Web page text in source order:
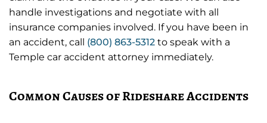
handle investigations and negotiate with all
insurance companies involved. If you have been in
an accident, call (800) 863-5312 to speak with a
Temple car accident attorney immediately.
Common Causes of Rideshare Accidents